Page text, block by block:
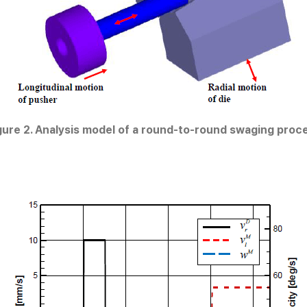
2. Analysis model of a round-to-round swaging